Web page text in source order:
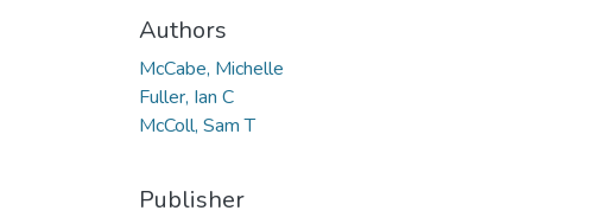
Authors
McCabe, Michelle
Fuller, Ian C
McColl, Sam T
Publisher